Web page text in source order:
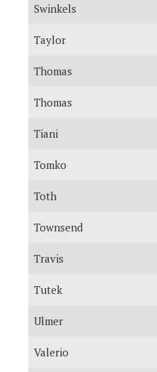
Swinkels
Taylor
Thomas
Thomas
Tiani
Tomko
Toth
Townsend
Travis
Tutek
Ulmer
Valerio